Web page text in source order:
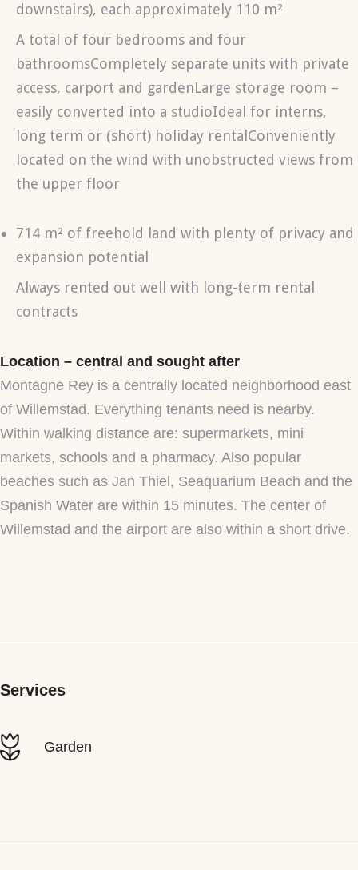
downstairs), each approximately 110 m²
A total of four bedrooms and four
bathroomsCompletely separate units with private
access, carport and gardenLarge storage room –
easily converted into a studioIdeal for interns,
long term or (short) holiday rentalConveniently
located on the wind with unobstructed views from
the upper floor
714 m² of freehold land with plenty of privacy and
expansion potential
Always rented out well with long-term rental
contracts
Location – central and sought after
Montagne Rey is a centrally located neighborhood east
of Willemstad. Everything tenants need is nearby.
Within walking distance are: supermarkets, mini
markets, schools and a pharmacy. Also popular
beaches such as Jan Thiel, Seaquarium Beach and the
Spanish Water are within 15 minutes. The center of
Willemstad and the airport are also within a short drive.
Services
Garden